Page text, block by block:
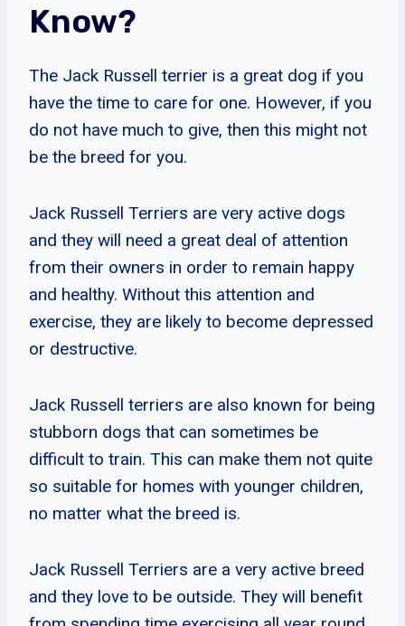
Know?
The Jack Russell terrier is a great dog if you
have the time to care for one. However, if you
do not have much to give, then this might not
be the breed for you.
Jack Russell Terriers are very active dogs
and they will need a great deal of attention
from their owners in order to remain happy
and healthy. Without this attention and
exercise, they are likely to become depressed
or destructive.
Jack Russell terriers are also known for being
stubborn dogs that can sometimes be
difficult to train. This can make them not quite
so suitable for homes with younger children,
no matter what the breed is.
Jack Russell Terriers are a very active breed
and they love to be outside. They will benefit